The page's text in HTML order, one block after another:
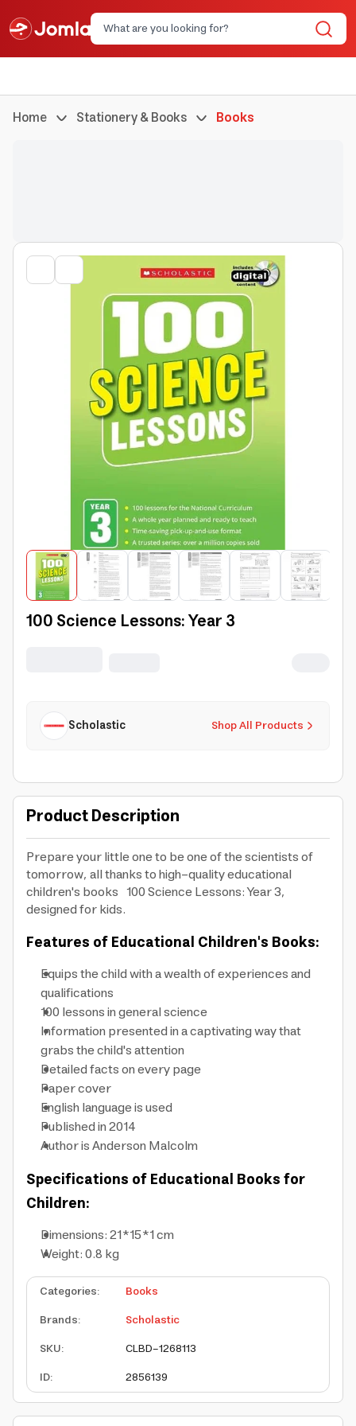
Home Stationery & Books Books
100 Science Lessons: Year 3
Shop All Products
Scholastic
Product Description
Prepare your little one to be one of the scientists of
tomorrow, all thanks to high-quality educational
children's books 100 Science Lessons: Year 3,
designed for kids.
Features of Educational Children's Books:
Equips the child with a wealth of experiences and
qualifications
100 lessons in general science
Information presented in a captivating way that
grabs the child's attention
Detailed facts on every page
Paper cover
English language is used
Published in 2014
Author is Anderson Malcolm
Specifications of Educational Books for
Children:
Dimensions: 21*15*1 cm
Weight: 0.8 kg
Categories:
Books
Brands:
Scholastic
SKU:
CLBD-1268113
ID: 2856139